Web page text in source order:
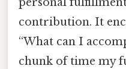
contribution. It
“What can I
chunk of time my